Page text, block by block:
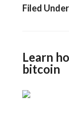
Filed
Learn
bitcoin